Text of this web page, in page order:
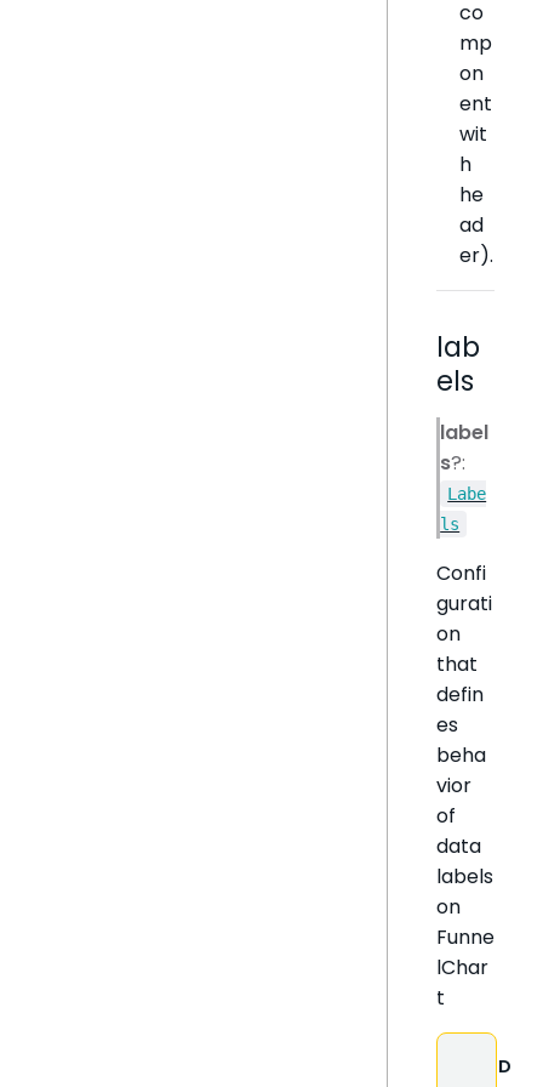
co
mp
on
ent
wit
h
he
ad
er).
lab
els
label
s?:
Labe
ls
Confi
gurati
on
that
defin
es
beha
vior
of
data
labels
on
Funne
lChar
t
D